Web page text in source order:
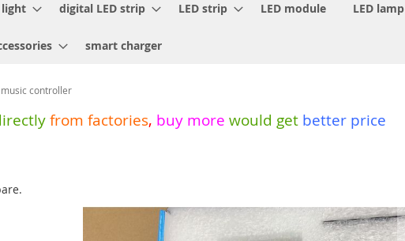
light digital LED strip LED strip LED module LED lamp
smart charger
music controller
from factories, buy more would get better price